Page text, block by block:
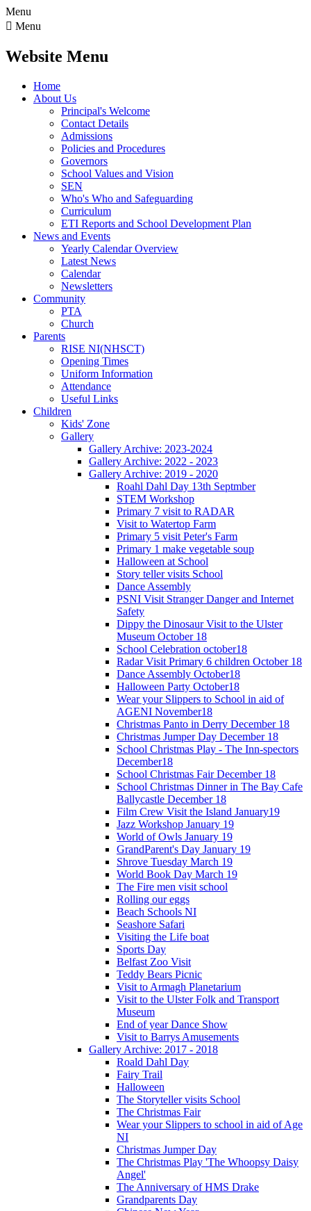
Menu
 Menu
Website Menu
Home
About Us
Principal's Welcome
Contact Details
Admissions
Policies and Procedures
Governors
School Values and Vision
SEN
Who's Who and Safeguarding
Curriculum
ETI Reports and School Development Plan
News and Events
Yearly Calendar Overview
Latest News
Calendar
Newsletters
Community
PTA
Church
Parents
RISE NI(NHSCT)
Opening Times
Uniform Information
Attendance
Useful Links
Children
Kids' Zone
Gallery
Gallery Archive: 2023-2024
Gallery Archive: 2022 - 2023
Gallery Archive: 2019 - 2020
Roahl Dahl Day 13th Septmber
STEM Workshop
Primary 7 visit to RADAR
Visit to Watertop Farm
Primary 5 visit Peter's Farm
Primary 1 make vegetable soup
Halloween at School
Story teller visits School
Dance Assembly
PSNI Visit Stranger Danger and Internet
Safety
Dippy the Dinosaur Visit to the Ulster
Museum October 18
School Celebration october18
Radar Visit Primary 6 children October 18
Dance Assembly October18
Halloween Party October18
Wear your Slippers to School in aid of
AGENI November18
Christmas Panto in Derry December 18
Christmas Jumper Day December 18
School Christmas Play - The Inn-spectors
December18
School Christmas Fair December 18
School Christmas Dinner in The Bay Cafe
Ballycastle December 18
Film Crew Visit the Island January19
Jazz Workshop January 19
World of Owls January 19
GrandParent's Day January 19
Shrove Tuesday March 19
World Book Day March 19
The Fire men visit school
Rolling our eggs
Beach Schools NI
Seashore Safari
Visiting the Life boat
Sports Day
Belfast Zoo Visit
Teddy Bears Picnic
Visit to Armagh Planetarium
Visit to the Ulster Folk and Transport
Museum
End of year Dance Show
Visit to Barrys Amusements
Gallery Archive: 2017 - 2018
Roald Dahl Day
Fairy Trail
Halloween
The Storyteller visits School
The Christmas Fair
Wear your Slippers to school in aid of Age
NI
Christmas Jumper Day
The Christmas Play 'The Whoopsy Daisy
Angel'
The Anniversary of HMS Drake
Grandparents Day